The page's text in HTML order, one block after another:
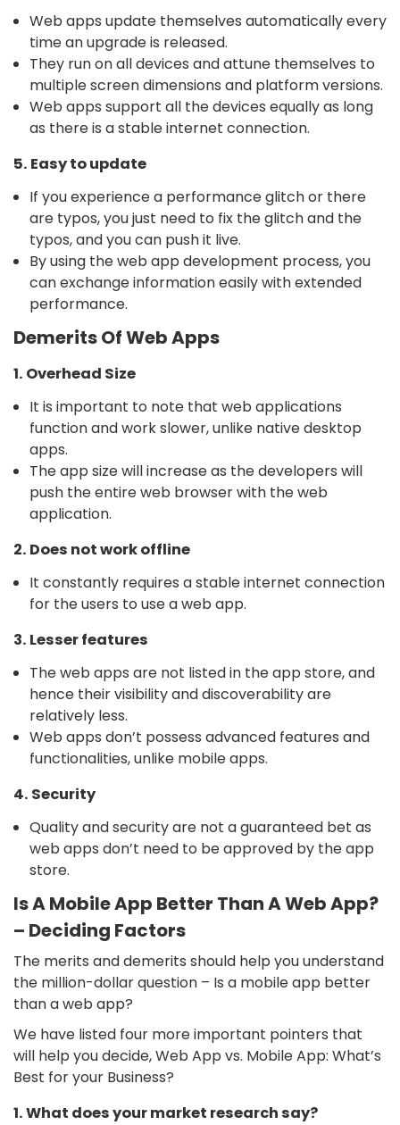
Web apps update themselves automatically every
time an upgrade is released.
They run on all devices and attune themselves to
multiple screen dimensions and platform versions.
Web apps support all the devices equally as long
as there is a stable internet connection.
5. Easy to update
If you experience a performance glitch or there
are typos, you just need to fix the glitch and the
typos, and you can push it live.
By using the web app development process, you
can exchange information easily with extended
performance.
Demerits Of Web Apps
1. Overhead Size
It is important to note that web applications
function and work slower, unlike native desktop
apps.
The app size will increase as the developers will
push the entire web browser with the web
application.
2. Does not work offline
It constantly requires a stable internet connection
for the users to use a web app.
3. Lesser features
The web apps are not listed in the app store, and
hence their visibility and discoverability are
relatively less.
Web apps don’t possess advanced features and
functionalities, unlike mobile apps.
4. Security
Quality and security are not a guaranteed bet as
web apps don’t need to be approved by the app
store.
Is A Mobile App Better Than A Web App?
– Deciding Factors
The merits and demerits should help you understand
the million-dollar question – Is a mobile app better
than a web app?
We have listed four more important pointers that
will help you decide, Web App vs. Mobile App: What’s
Best for your Business?
1. What does your market research say?